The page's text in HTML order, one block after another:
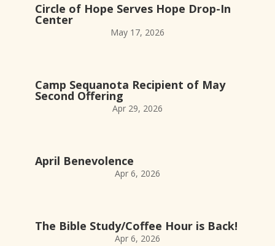
Circle of Hope Serves Hope Drop-In
Center
May 17, 2026
Camp Sequanota Recipient of May
Second Offering
Apr 29, 2026
April Benevolence
Apr 6, 2026
The Bible Study/Coffee Hour is Back!
Apr 6, 2026